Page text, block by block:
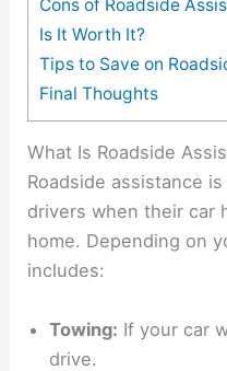
Cons of Roadside
Is It Worth It?
Tips to Save on
Final Thoughts
What Is Roadside
Roadside assistance
drivers when their car
home. Depending on
includes:
Towing: If your car
drive.